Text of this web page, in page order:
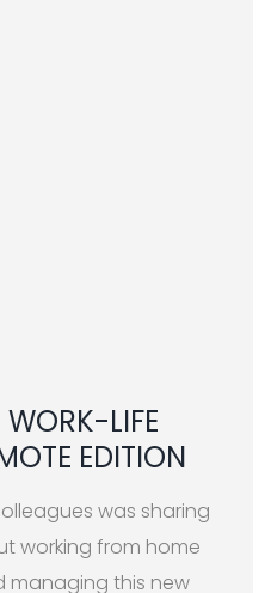
LIFE
EDITION
was sharing
working from home
managing this new